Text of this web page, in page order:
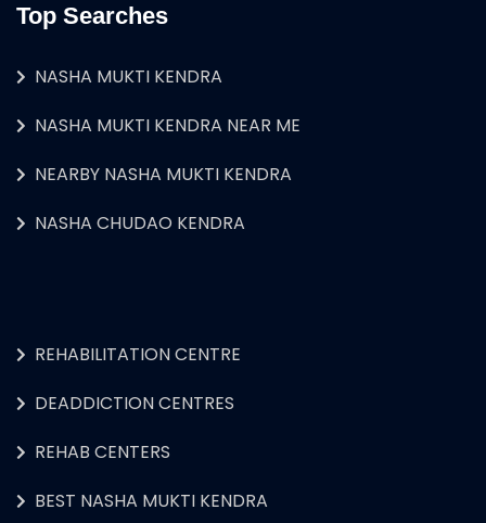
Top Searches
NASHA MUKTI KENDRA
NASHA MUKTI KENDRA NEAR ME
NEARBY NASHA MUKTI KENDRA
NASHA CHUDAO KENDRA
REHABILITATION CENTRE
DEADDICTION CENTRES
REHAB CENTERS
BEST NASHA MUKTI KENDRA